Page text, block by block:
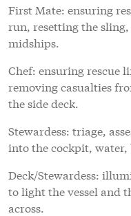
First Mate: ensuring
run, resetting the
midships.
Chef: ensuring rescue
removing casualties
the side deck.
Stewardess: triage,
into the cockpit, water,
Deck/Stewardess:
to light the vessel and
across.